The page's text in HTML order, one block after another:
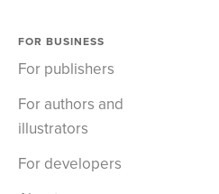
FOR BUSINESS
For publishers
For authors and
illustrators
For developers